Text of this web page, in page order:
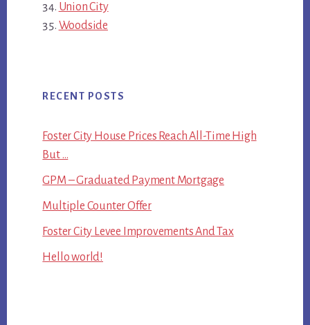
Union City
Woodside
RECENT POSTS
Foster City House Prices Reach All-Time High
But …
GPM – Graduated Payment Mortgage
Multiple Counter Offer
Foster City Levee Improvements And Tax
Hello world!